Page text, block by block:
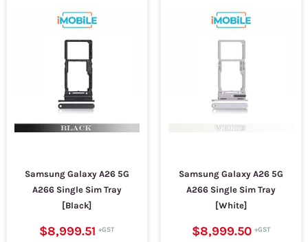
Samsung Galaxy A26 5G
A266 Single Sim Tray
[Black]
$8,999.51
Samsung Galaxy A26 5G
A266 Single Sim Tray
[White]
$8,999.50